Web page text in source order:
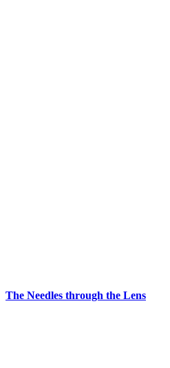
The Needles through the Lens